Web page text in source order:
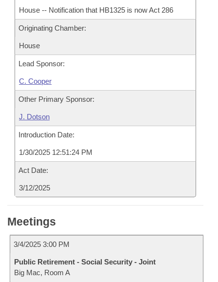
House -- Notification that HB1325 is now Act 286
Originating Chamber:
House
Lead Sponsor:
C. Cooper
Other Primary Sponsor:
J. Dotson
Introduction Date:
1/30/2025 12:51:24 PM
Act Date:
3/12/2025
Meetings
3/4/2025 3:00 PM
Public Retirement - Social Security - Joint
Big Mac, Room A